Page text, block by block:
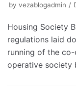
by vezablogadmin
Housing Society
regulations laid
running of the
operative society